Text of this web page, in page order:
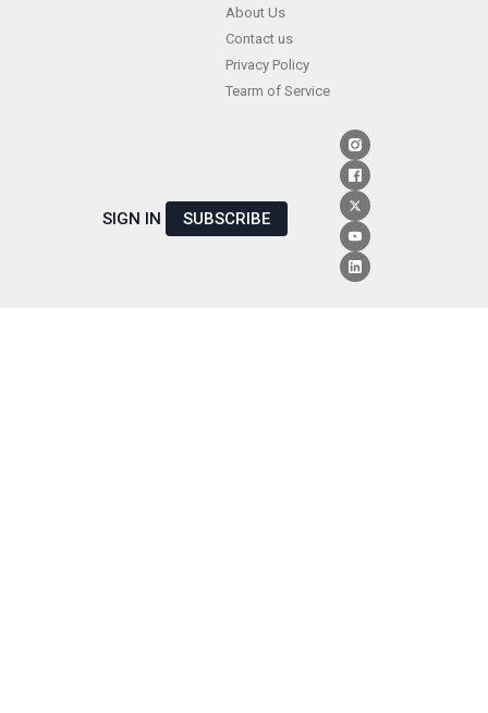
About Us
Contact us
Privacy Policy
Tearm of Service
SIGN IN SUBSCRIBE